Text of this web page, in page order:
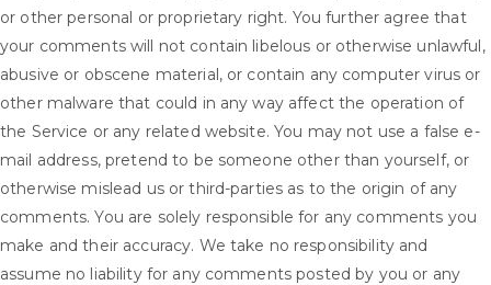
or other personal or proprietary right. You further agree that
your comments will not contain libelous or otherwise unlawful,
abusive or obscene material, or contain any computer virus or
other malware that could in any way affect the operation of
the Service or any related website. You may not use a false e-
mail address, pretend to be someone other than yourself, or
otherwise mislead us or third-parties as to the origin of any
comments. You are solely responsible for any comments you
make and their accuracy. We take no responsibility and
assume no liability for any comments posted by you or any